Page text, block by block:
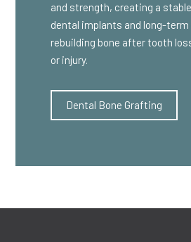
and strength, creating a
dental implants and long-term
rebuilding bone after tooth
or injury.
Dental Bone Grafting